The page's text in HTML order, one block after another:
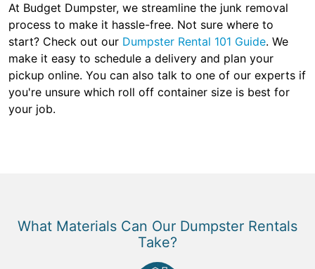
At Budget Dumpster, we streamline the junk removal
process to make it hassle-free. Not sure where to
start? Check out our Dumpster Rental 101 Guide. We
make it easy to schedule a delivery and plan your
pickup online. You can also talk to one of our experts if
you're unsure which roll off container size is best for
your job.
What Materials Can Our Dumpster Rentals
Take?